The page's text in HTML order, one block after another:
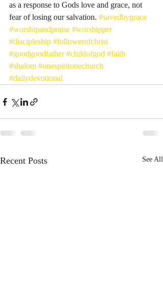
as a response to Gods love and grace, not
fear of losing our salvation. #savedbygrace
#worshipandpraise #worshipper
#discipleship #followerofchrist
#goodgoodfather #childofgod #faith
#shalom #onespiritonechurch
#dailydevotional
Recent Posts See All